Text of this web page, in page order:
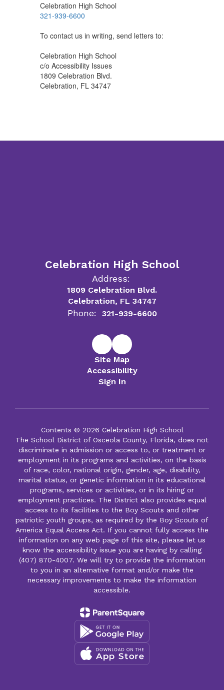
Celebration High School
321-939-6600
To contact us in writing, send letters to:
Celebration High School
c/o Accessibility Issues
1809 Celebration Blvd.
Celebration, FL 34747
Celebration High School
Address:
1809 Celebration Blvd.
Celebration, FL 34747
Phone: 321-939-6600
Site Map
Accessibility
Sign In
Contents © 2026 Celebration High School
The School District of Osceola County, Florida, does not
discriminate in admission or access to, or treatment or
employment in its programs and activities, on the basis
of race, color, national origin, gender, age, disability,
marital status, or genetic information in its educational
programs, services or activities, or in its hiring or
employment practices. The District also provides equal
access to its facilities to the Boy Scouts and other
patriotic youth groups, as required by the Boy Scouts of
America Equal Access Act. If you cannot fully access the
information on any web page of this site, please let us
know the accessibility issue you are having by calling
(407) 870-4007. We will try to provide the information
to you in an alternative format and/or make the
necessary improvements to make the information
accessible.